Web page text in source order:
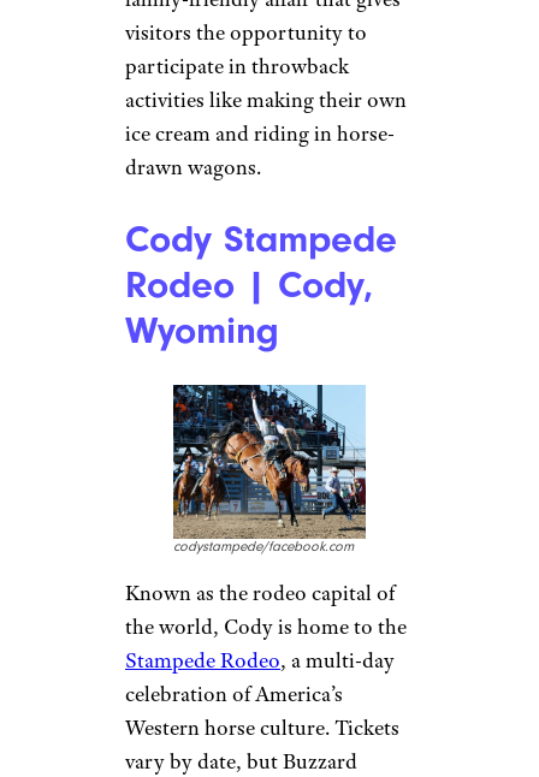
visitors the opportunity to
participate in throwback
activities like making their own
ice cream and riding in horse-
drawn wagons.
Cody Stampede
Rodeo | Cody,
Wyoming
codystampede/facebook.com
Known as the rodeo capital of
the world, Cody is home to the
Stampede Rodeo, a multi-day
celebration of America’s
Western horse culture. Tickets
vary by date, but Buzzard